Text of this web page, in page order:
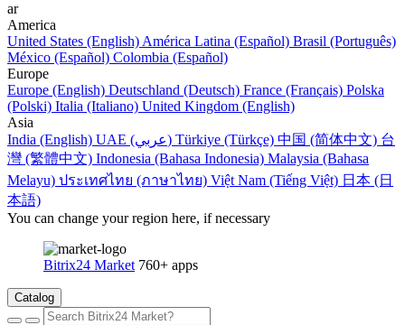
ar
America
United States (English) América Latina (Español) Brasil (Português)
México (Español) Colombia (Español)
Europe
Europe (English) Deutschland (Deutsch) France (Français) Polska
(Polski) Italia (Italiano) United Kingdom (English)
Asia
India (English)
UAE (عربي) Türkiye (Türkçe) 中国 (简体中文) 台
灣 (繁體中文) Indonesia (Bahasa Indonesia) Malaysia (Bahasa
Melayu) ประเทศไทย (ภาษาไทย) Việt Nam (Tiếng Việt) 日本 (日
本語)
You can change your region here, if necessary
Bitrix24 Market 760+ apps
Catalog